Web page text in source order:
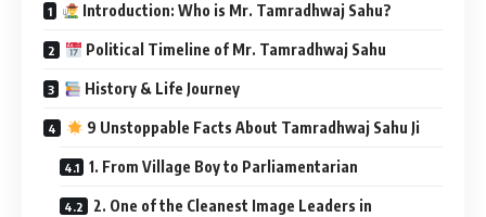
Introduction: Who is Mr. Tamradhwaj Sahu?
Political Timeline of Mr. Tamradhwaj Sahu
History & Life Journey
9 Unstoppable Facts About Tamradhwaj Sahu Ji
1. From Village Boy to Parliamentarian
2. One of the Cleanest Image Leaders in